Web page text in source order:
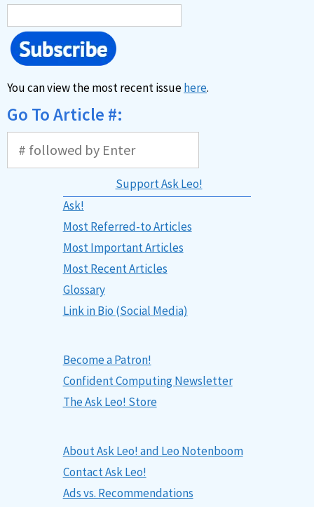
You can view the most recent issuehere.
Go To Article #:
Support Ask Leo!
Ask!
Most Referred-to Articles
Most Important Articles
Most Recent Articles
Glossary
Link in Bio (Social Media)
Become a Patron!
Confident Computing Newsletter
The Ask Leo! Store
About Ask Leo! and Leo Notenboom
Contact Ask Leo!
Ads vs. Recommendations